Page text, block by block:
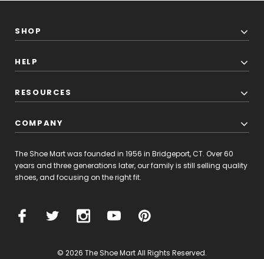
Alden
44618
-
Wing
Dark
PRODUCT
SHOP
HELP
RESOURCES
COMPANY
The Shoe Mart was founded in 1956 in Bridgeport, CT. Over 60
years and three generations later, our family is still selling quality
shoes, and focusing on the right fit.
© 2026 The Shoe Mart All Rights Reserved.